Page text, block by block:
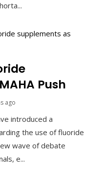
Push
ago
introduced a
the use of fluoride
wave of debate
e...